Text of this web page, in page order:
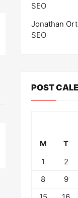
SEO
Jonathan
SEO
POST
M T
1
2
8
9